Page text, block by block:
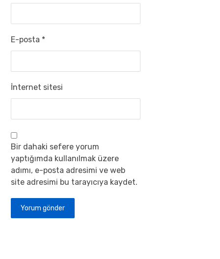
E-posta *
İnternet sitesi
Bir dahaki sefere yorum
yaptığımda kullanılmak üzere
adımı, e-posta adresimi ve web
site adresimi bu tarayıcıya kaydet.